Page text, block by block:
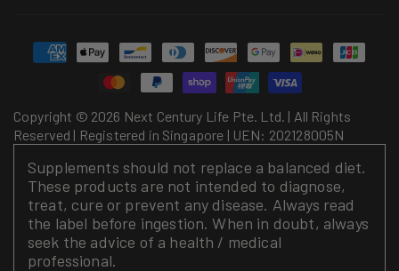
Copyright © 2026 Next Century Life Pte. Ltd. | All Rights
Reserved | Registered in Singapore | UEN: 202128005N
Payment
methods
Supplements should not replace a balanced diet.
These products are not intended to diagnose,
treat, cure or prevent any disease. Always read
the label before ingestion. When in doubt, always
seek the advice of a health / medical
professional.